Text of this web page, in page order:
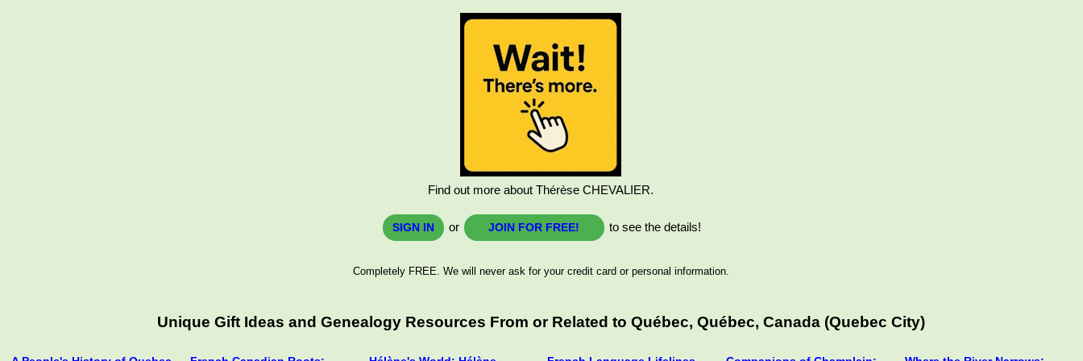
Find out more about Thérèse CHEVALIER.
SIGN IN or JOIN FOR FREE! to see the details!
Completely FREE. We will never ask for your credit card or personal information.
Unique Gift Ideas and Genealogy Resources From or Related to Québec, Québec, Canada (Quebec City)